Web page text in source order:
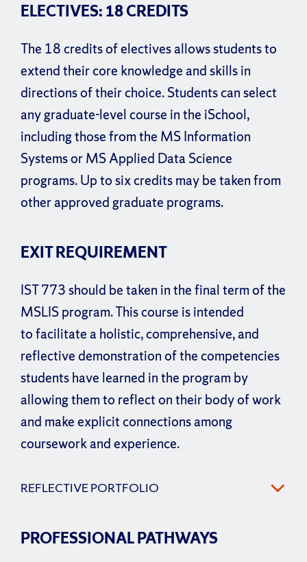
ELECTIVES: 18 CREDITS
The 18 credits of electives allows students to
extend their core knowledge and skills in
directions of their choice. Students can select
any graduate-level course in the iSchool,
including those from the MS Information
Systems or MS Applied Data Science
programs. Up to six credits may be taken from
other approved graduate programs.
EXIT REQUIREMENT
IST 773 should be taken in the final term of the
MSLIS program. This course is intended
to facilitate a holistic, comprehensive, and
reflective demonstration of the competencies
students have learned in the program by
allowing them to reflect on their body of work
and make explicit connections among
coursework and experience.
REFLECTIVE PORTFOLIO
PROFESSIONAL PATHWAYS